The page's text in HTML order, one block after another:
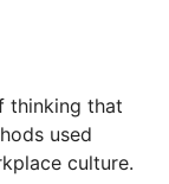
thinking that
used
culture.